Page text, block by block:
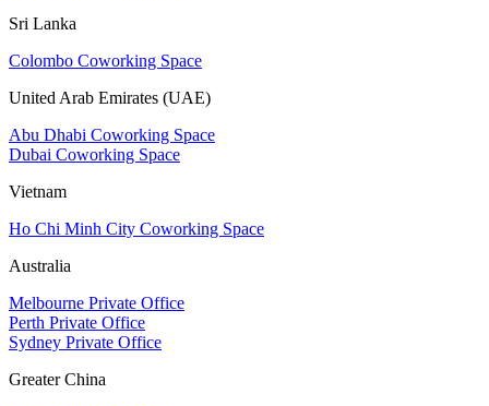
Sri Lanka
Colombo Coworking Space
United Arab Emirates (UAE)
Abu Dhabi Coworking Space
Dubai Coworking Space
Vietnam
Ho Chi Minh City Coworking Space
Australia
Melbourne Private Office
Perth Private Office
Sydney Private Office
Greater China